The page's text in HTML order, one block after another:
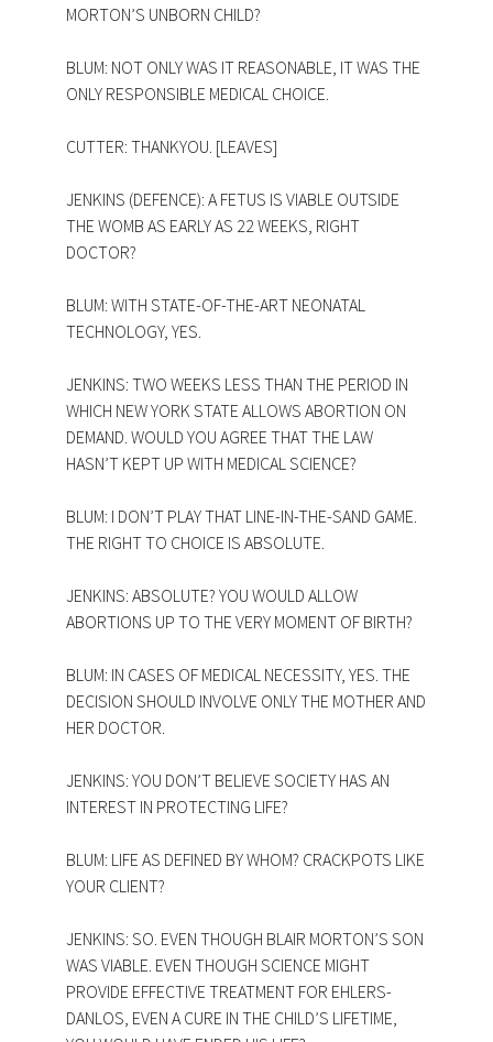
MORTON’S UNBORN CHILD?
BLUM: NOT ONLY WAS IT REASONABLE, IT WAS THE
ONLY RESPONSIBLE MEDICAL CHOICE.
CUTTER: THANKYOU. [LEAVES]
JENKINS (DEFENCE): A FETUS IS VIABLE OUTSIDE
THE WOMB AS EARLY AS 22 WEEKS, RIGHT
DOCTOR?
BLUM: WITH STATE-OF-THE-ART NEONATAL
TECHNOLOGY, YES.
JENKINS: TWO WEEKS LESS THAN THE PERIOD IN
WHICH NEW YORK STATE ALLOWS ABORTION ON
DEMAND. WOULD YOU AGREE THAT THE LAW
HASN’T KEPT UP WITH MEDICAL SCIENCE?
BLUM: I DON’T PLAY THAT LINE-IN-THE-SAND GAME.
THE RIGHT TO CHOICE IS ABSOLUTE.
JENKINS: ABSOLUTE? YOU WOULD ALLOW
ABORTIONS UP TO THE VERY MOMENT OF BIRTH?
BLUM: IN CASES OF MEDICAL NECESSITY, YES. THE
DECISION SHOULD INVOLVE ONLY THE MOTHER AND
HER DOCTOR.
JENKINS: YOU DON’T BELIEVE SOCIETY HAS AN
INTEREST IN PROTECTING LIFE?
BLUM: LIFE AS DEFINED BY WHOM? CRACKPOTS LIKE
YOUR CLIENT?
JENKINS: SO. EVEN THOUGH BLAIR MORTON’S SON
WAS VIABLE. EVEN THOUGH SCIENCE MIGHT
PROVIDE EFFECTIVE TREATMENT FOR EHLERS-
DANLOS, EVEN A CURE IN THE CHILD’S LIFETIME,